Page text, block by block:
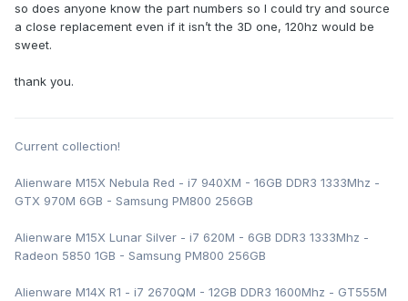
so does anyone know the part numbers so I could try and source
a close replacement even if it isn’t the 3D one, 120hz would be
sweet.
thank you.
Current collection!
Alienware M15X Nebula Red - i7 940XM - 16GB DDR3 1333Mhz -
GTX 970M 6GB - Samsung PM800 256GB
Alienware M15X Lunar Silver - i7 620M - 6GB DDR3 1333Mhz -
Radeon 5850 1GB - Samsung PM800 256GB
Alienware M14X R1 - i7 2670QM - 12GB DDR3 1600Mhz - GT555M